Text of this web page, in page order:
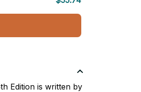
Edition is written by